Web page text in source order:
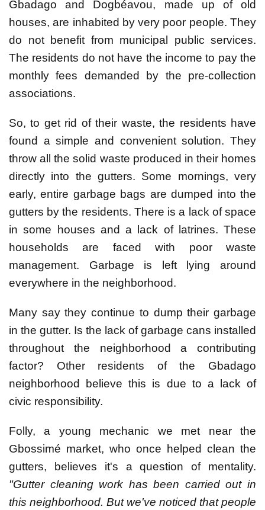
Gbadago and Dogbéavou, made up of old
houses, are inhabited by very poor people. They
do not benefit from municipal public services.
The residents do not have the income to pay the
monthly fees demanded by the pre-collection
associations.
So, to get rid of their waste, the residents have
found a simple and convenient solution. They
throw all the solid waste produced in their homes
directly into the gutters. Some mornings, very
early, entire garbage bags are dumped into the
gutters by the residents. There is a lack of space
in some houses and a lack of latrines. These
households are faced with poor waste
management. Garbage is left lying around
everywhere in the neighborhood.
Many say they continue to dump their garbage
in the gutter. Is the lack of garbage cans installed
throughout the neighborhood a contributing
factor? Other residents of the Gbadago
neighborhood believe this is due to a lack of
civic responsibility.
Folly, a young mechanic we met near the
Gbossimé market, who once helped clean the
gutters, believes it's a question of mentality.
"Gutter cleaning work has been carried out in
this neighborhood. But we've noticed that people